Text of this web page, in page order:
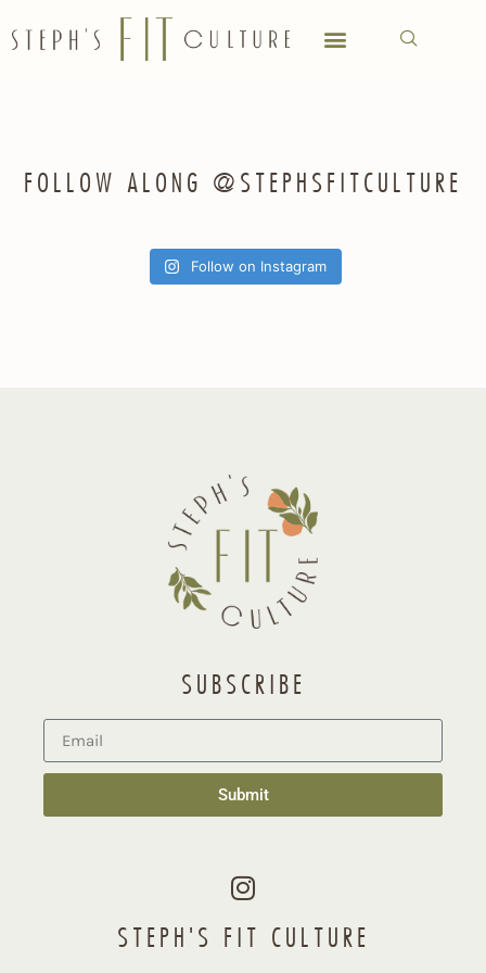
FOLLOW ALONG @STEPHSFITCULTURE
Follow on Instagram
SUBSCRIBE
Submit
STEPH'S FIT CULTURE